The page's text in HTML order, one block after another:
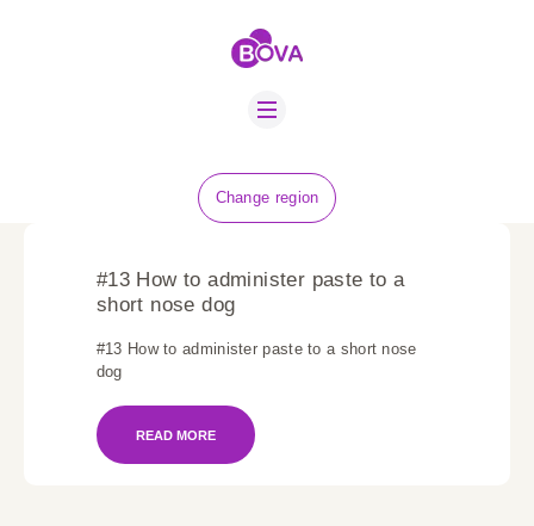
Change region
BOVA SCHOLARS
EQUINE HEALTH
AMR HUB
CONTACT US
JOBS
#13 How to administer paste to a
short nose dog
#13 How to administer paste to a short nose
dog
READ MORE